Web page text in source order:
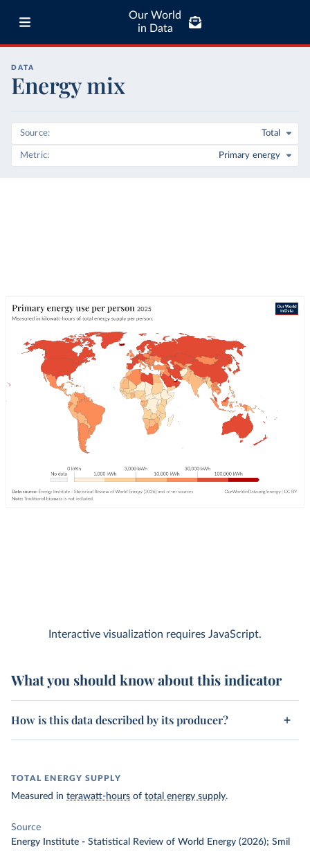
Our World
in Data
DATA
Energy mix
Source Total
Metric Primary energy
Interactive visualization requires JavaScript.
What you should know about this indicator
How is this data described by its producer?
TOTAL ENERGY SUPPLY
Measured in terawatt-hours of total energy supply.
Source
Energy Institute - Statistical Review of World Energy (2026); Smil